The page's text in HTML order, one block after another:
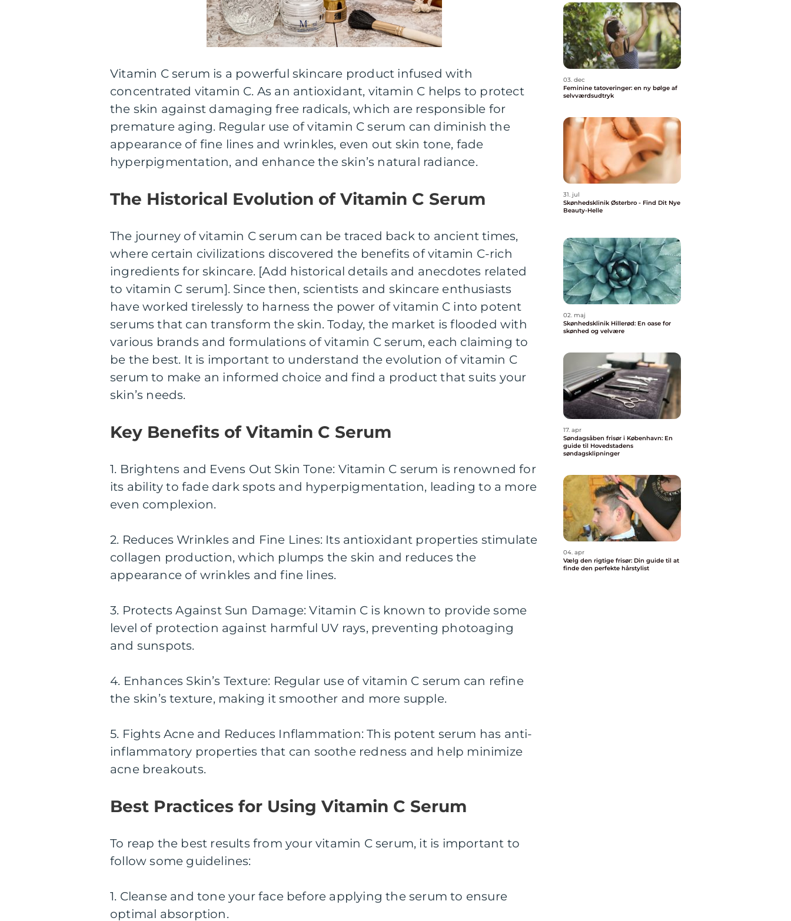
Vitamin C serum is a powerful skincare product infused with
concentrated vitamin C. As an antioxidant, vitamin C helps to protect
the skin against damaging free radicals, which are responsible for
premature aging. Regular use of vitamin C serum can diminish the
appearance of fine lines and wrinkles, even out skin tone, fade
hyperpigmentation, and enhance the skin’s natural radiance.
The Historical Evolution of Vitamin C Serum
The journey of vitamin C serum can be traced back to ancient times,
where certain civilizations discovered the benefits of vitamin C-rich
ingredients for skincare. [Add historical details and anecdotes related
to vitamin C serum]. Since then, scientists and skincare enthusiasts
have worked tirelessly to harness the power of vitamin C into potent
serums that can transform the skin. Today, the market is flooded with
various brands and formulations of vitamin C serum, each claiming to
be the best. It is important to understand the evolution of vitamin C
serum to make an informed choice and find a product that suits your
skin’s needs.
Key Benefits of Vitamin C Serum
1. Brightens and Evens Out Skin Tone: Vitamin C serum is renowned for
its ability to fade dark spots and hyperpigmentation, leading to a more
even complexion.
2. Reduces Wrinkles and Fine Lines: Its antioxidant properties stimulate
collagen production, which plumps the skin and reduces the
appearance of wrinkles and fine lines.
3. Protects Against Sun Damage: Vitamin C is known to provide some
level of protection against harmful UV rays, preventing photoaging
and sunspots.
4. Enhances Skin’s Texture: Regular use of vitamin C serum can refine
the skin’s texture, making it smoother and more supple.
5. Fights Acne and Reduces Inflammation: This potent serum has anti-
inflammatory properties that can soothe redness and help minimize
acne breakouts.
Best Practices for Using Vitamin C Serum
To reap the best results from your vitamin C serum, it is important to
follow some guidelines:
1. Cleanse and tone your face before applying the serum to ensure
optimal absorption.
03. dec
Feminine tatoveringer: en ny bølge af
selvværdsudtryk
31. jul
Skønhedsklinik Østerbro - Find Dit Nye
Beauty-Helle
02. maj
Skønhedsklinik Hillerød: En oase for
skønhed og velvære
17. apr
Søndagsåben frisør i København: En
guide til Hovedstadens
søndagsklipninger
04. apr
Vælg den rigtige frisør: Din guide til at
finde den perfekte hårstylist